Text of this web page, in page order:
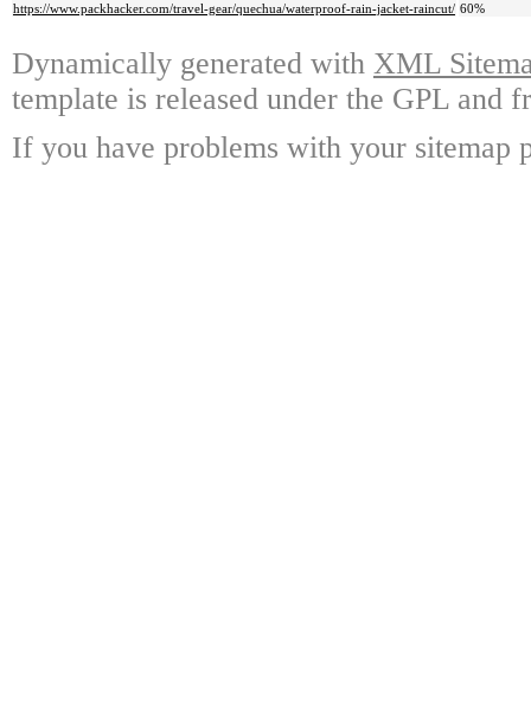
https://www.packhacker.com/travel-gear/quechua/waterproof-rain-jacket-raincut/ 60%
Dynamically generated with XML
template is released under the GPL and
If you have problems with your sitemap